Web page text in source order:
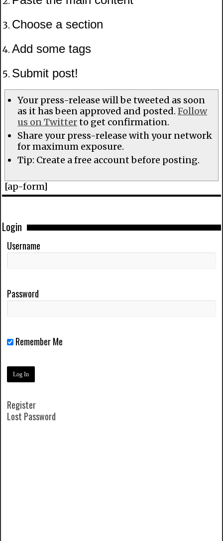
Choose a section
Add some tags
Submit post!
Your press-release will be tweeted as soon
as it has been approved and posted.Follow
us on Twitterto get confirmation.
Share your press-release with your network
for maximum exposure.
Tip: Create a free account before posting.
[ap-form]
Login
Username
Password
Remember Me
Register
Lost Password